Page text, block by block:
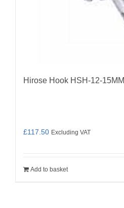
Hirose Hook HSH-12-15MM
£117.50 Excluding VAT
Add to basket